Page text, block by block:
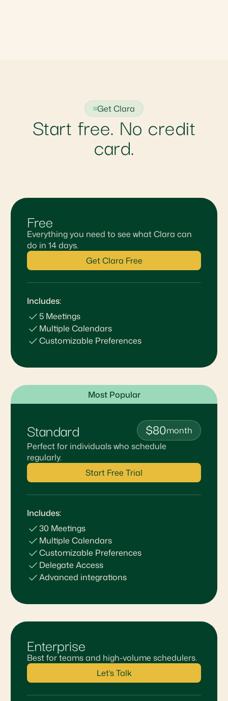
Get Clara
Start free. No credit
card.
Free
Everything you need to see what Clara can
do in 14 days.
Get Clara Free
Includes:
5 Meetings
Multiple Calendars
Customizable Preferences
Most Popular
Standard $80month
Perfect for individuals who schedule
regularly.
Start Free Trial
Includes:
30 Meetings
Multiple Calendars
Customizable Preferences
Delegate Access
Advanced integrations
Enterprise
Best for teams and high-volume schedulers.
Let’s Talk